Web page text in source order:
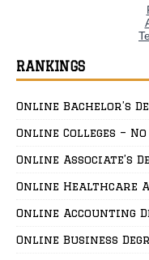
RANKINGS
Online Bachelor’s
Online Colleges –
Online Associate’s
Online Healthcare
Online Accounting
Online Business